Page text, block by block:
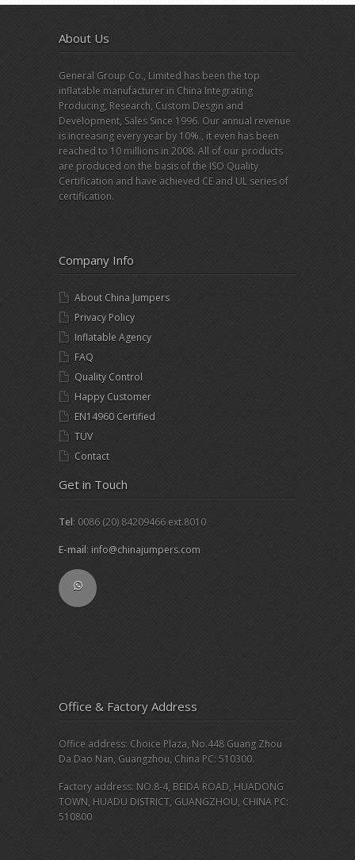
About Us
General Group Co., Limited has been the top
inflatable manufacturer in China Integrating
Producing, Research, Custom Desgin and
Development, Sales Since 1996. Our annual revenue
is increasing every year by 10%., it even has been
reached to 10 millions in 2008. All of our products
are produced on the basis of the ISO Quality
Certification and have achieved CE and UL series of
certification.
Company Info
About China Jumpers
Privacy Policy
Inflatable Agency
FAQ
Quality Control
Happy Customer
EN14960 Certified
TUV
Contact
Get in Touch
Tel: 0086 (20) 84209466 ext.8010
E-mail: info@chinajumpers.com
Office & Factory Address
Office address: Choice Plaza, No.448 Guang Zhou
Da Dao Nan, Guangzhou, China PC: 510300.
Factory address: NO.8-4, BEIDA ROAD, HUADONG
TOWN, HUADU DISTRICT, GUANGZHOU, CHINA PC:
510800